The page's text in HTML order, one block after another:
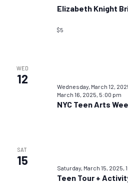
Elizabeth Knight
$5
WED
12
Wednesday, March 12,
March 16, 2025, 5:00 pm
NYC Teen Arts
SAT
15
Saturday, March 15, 2025,
Teen Tour +